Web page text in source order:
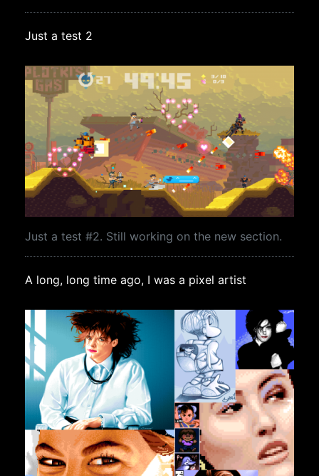
Just a test 2
Just a test #2. Still working on the new section.
A long, long time ago, I was a pixel artist